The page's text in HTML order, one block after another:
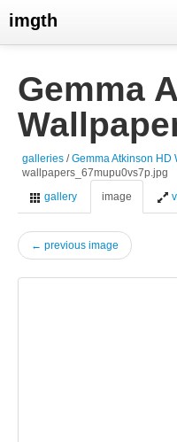
imgth
view galleries
live visits
Gemma
galleries /Gemma Atkinson HD
wallpapers_67mupu0vs7p.jpg
gallery
image
← previous image